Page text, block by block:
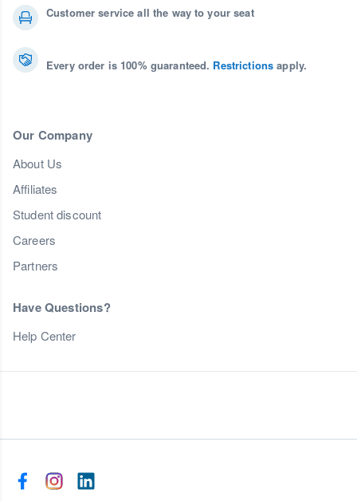
Customer service all the way to your seat
Every order is 100% guaranteed. Restrictions apply.
Our Company
About Us
Affiliates
Student discount
Careers
Partners
Have Questions?
Help Center